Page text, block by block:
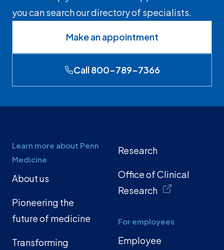
you can search our directory of specialists.
Make an appointment
Call 800-789-7366
Learn more about Penn
Medicine
About us
Pioneering the
future of medicine
Transforming
Research
Office of Clinical
Research
For employees
Employee